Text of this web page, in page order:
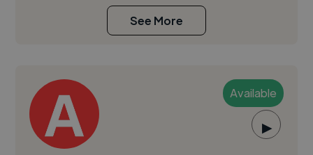
See More
Available
▶